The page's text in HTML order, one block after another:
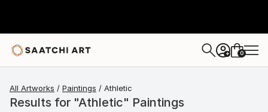
+ 0
All Artworks Paintings Athletic
Results for "Athletic" Paintings